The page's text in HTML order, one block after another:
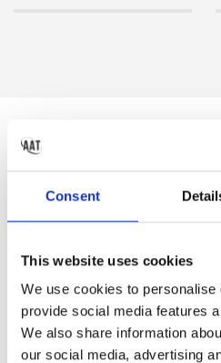
Consent
This website uses cookies
We use cookies to personalise
provide social media features
We also share information
our social media, advertising
Saved me a lot
labelling all
Gemma S